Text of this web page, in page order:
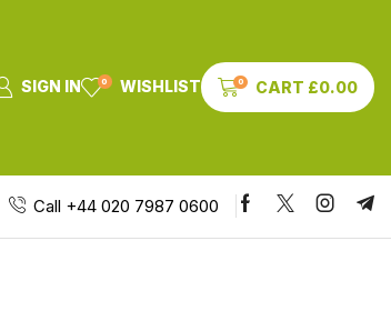
SIGN IN 0 WISHLIST 0 CART £0.00
Call +44 020 7987 0600